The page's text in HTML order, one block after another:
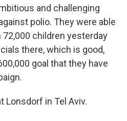
and challenging
polio. They were able
children yesterday
there, which is good,
goal that they have
Lonsdorf in Tel Aviv.